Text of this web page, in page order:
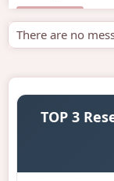
There are no